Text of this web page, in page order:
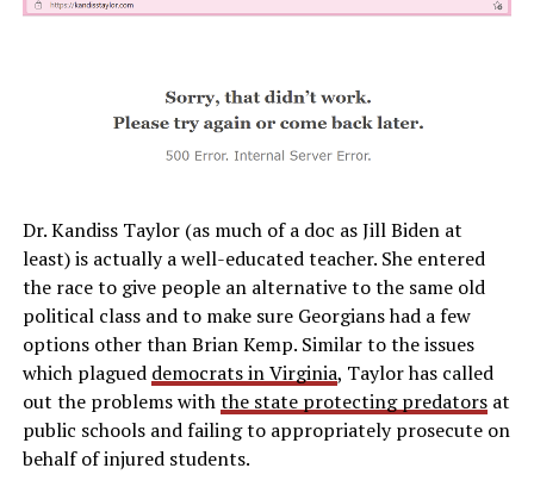
Dr. Kandiss Taylor (as much of a doc as Jill Biden at
least) is actually a well-educated teacher. She entered
the race to give people an alternative to the same old
political class and to make sure Georgians had a few
options other than Brian Kemp. Similar to the issues
which plagued democrats in Virginia, Taylor has called
out the problems withthe state protecting predatorsat
public schools and failing to appropriately prosecute on
behalf of injured students.